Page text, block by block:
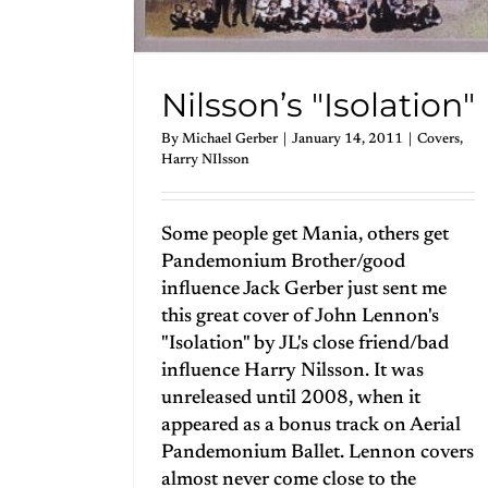
Nilsson’s "Isolation"
By Michael Gerber January 14, 2011 Covers,
Harry NIlsson
Some people get Mania, others get
Pandemonium Brother/good
influence Jack Gerber just sent me
this great cover of John Lennon's
"Isolation" by JL's close friend/bad
influence Harry Nilsson. It was
unreleased until 2008, when it
appeared as a bonus track on Aerial
Pandemonium Ballet. Lennon covers
almost never come close to the